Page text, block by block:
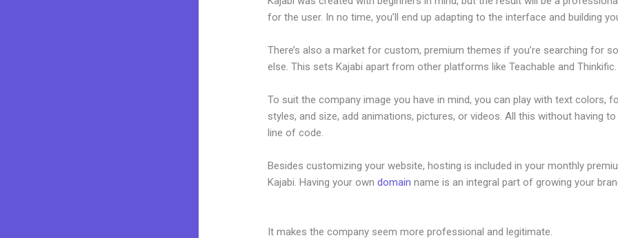
for the user. In no time, you’ll end up adapting to the interface and building
There’s also a market for custom, premium themes if you’re searching for
else. This sets Kajabi apart from other platforms like Teachable and Thinkific.
To suit the company image you have in mind, you can play with text colors,
styles, and size, add animations, pictures, or videos. All this without having
line of code.
Besides customizing your website, hosting is included in your monthly
Kajabi. Having your owndomain name is an integral part of growing your
It makes the company seem more professional and legitimate.